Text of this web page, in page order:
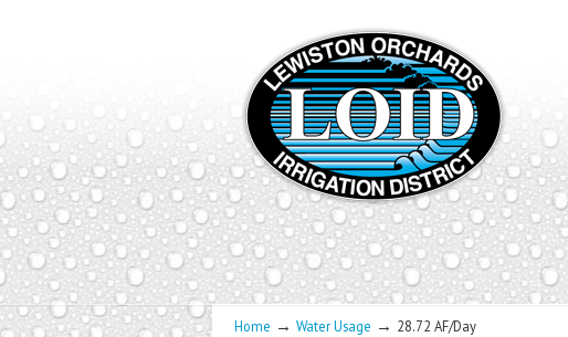
Home → Water Usage → 28.72 AF/Day